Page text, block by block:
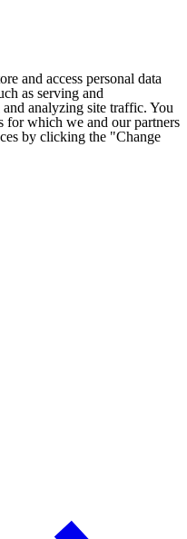
and access personal data
as serving and
analyzing site traffic. You
for which we and our partners
by clicking the "Change